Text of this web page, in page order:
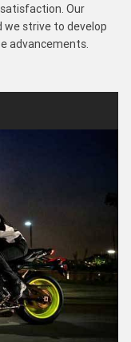
Our
we strive to develop
advancements.